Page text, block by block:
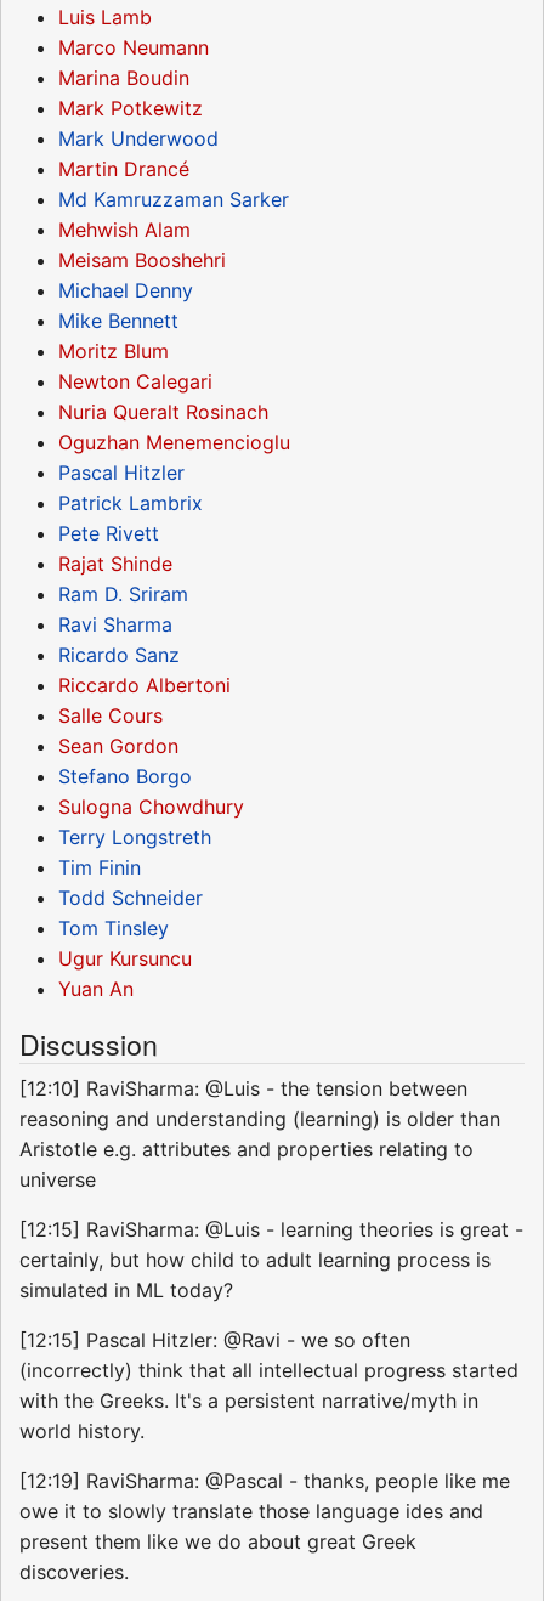
Luis Lamb
Marco Neumann
Marina Boudin
Mark Potkewitz
Mark Underwood
Martin Drancé
Md Kamruzzaman Sarker
Mehwish Alam
Meisam Booshehri
Michael Denny
Mike Bennett
Moritz Blum
Newton Calegari
Nuria Queralt Rosinach
Oguzhan Menemencioglu
Pascal Hitzler
Patrick Lambrix
Pete Rivett
Rajat Shinde
Ram D. Sriram
Ravi Sharma
Ricardo Sanz
Riccardo Albertoni
Salle Cours
Sean Gordon
Stefano Borgo
Sulogna Chowdhury
Terry Longstreth
Tim Finin
Todd Schneider
Tom Tinsley
Ugur Kursuncu
Yuan An
Discussion
[12:10] RaviSharma: @Luis - the tension between
reasoning and understanding (learning) is older than
Aristotle e.g. attributes and properties relating to
universe
[12:15] RaviSharma: @Luis - learning theories is great -
certainly, but how child to adult learning process is
simulated in ML today?
[12:15] Pascal Hitzler: @Ravi - we so often
(incorrectly) think that all intellectual progress started
with the Greeks. It's a persistent narrative/myth in
world history.
[12:19] RaviSharma: @Pascal - thanks, people like me
owe it to slowly translate those language ides and
present them like we do about great Greek
discoveries.